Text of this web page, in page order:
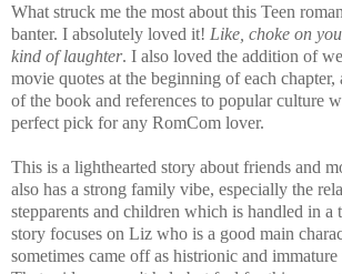
What struck me the most about this Teen
banter. I absolutely loved it! Like, choke on
kind of laughter. I also loved the addition of
movie quotes at the beginning of each chapter,
of the book and references to popular culture
perfect pick for any RomCom lover.
This is a lighthearted story about friends and
also has a strong family vibe, especially the
stepparents and children which is handled in a
story focuses on Liz who is a good main
sometimes came off as histrionic and